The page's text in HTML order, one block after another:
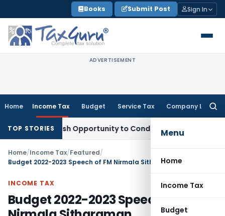
to
content
Books Submit Post Sign In
ADVERTISEMENT
Home Income Tax Budget Service Tax Company Law
Menu
Home
Income Tax
Budget
TOP STORIES
Opportunity to Condone KVAT Appeal Delay
Home/Income Tax/Featured/
Budget 2022-2023 Speech of FM Nirmala Sitharaman
INCOME TAX
Budget 2022-2023 Speech of FM